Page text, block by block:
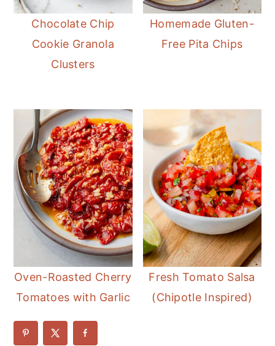
Chocolate Chip
Cookie Granola
Clusters
Homemade Gluten-
Free Pita Chips
Oven-Roasted Cherry
Tomatoes with Garlic
Fresh Tomato Salsa
(Chipotle Inspired)